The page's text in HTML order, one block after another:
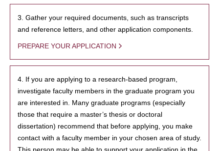
3. Gather your required documents, such as transcripts
and reference letters, and other application components.
PREPARE YOUR APPLICATION
4. If you are applying to a research-based program,
investigate faculty members in the graduate program you
are interested in. Many graduate programs (especially
those that require a master’s thesis or doctoral
dissertation) recommend that before applying, you make
contact with a faculty member in your chosen area of study.